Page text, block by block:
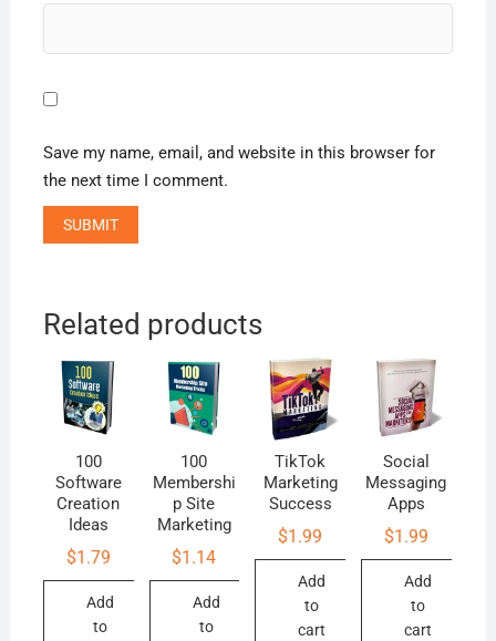
Save my name, email, and website in this browser for
the next time I comment.
Related products
100
Software
Creation
Ideas
$1.79
Add
to
100
Membershi
p Site
Marketing
$1.14
Add
to
TikTok
Marketing
Success
$1.99
Add
to
cart
Social
Messaging
Apps
$1.99
Add
to
cart